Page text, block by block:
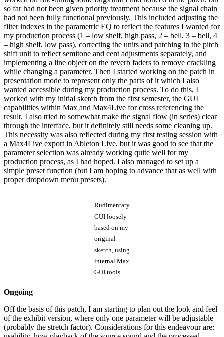
so far had not been given priority treatment because the signal chain
had not been fully functional previously. This included adjusting the
filter indexes in the parametric EQ to reflect the features I wanted for
my production process (1 – low shelf, high pass, 2 – bell, 3 – bell, 4
– high shelf, low pass), correcting the units and patching in the pitch
shift unit to reflect semitone and cent adjustments separately, and
implementing a line object on the reverb faders to remove crackling
while changing a parameter. Then I started working on the patch in
presentation mode to represent only the parts of it which I also
wanted accessible during my production process. To do this, I
worked with my initial sketch from the first semester, the GUI
capabilities within Max and Max4Live for cross referencing the
result. I also tried to somewhat make the signal flow (in series) clear
through the interface, but it definitely still needs some cleaning up.
This necessity was also reflected during my first testing session with
a Max4Live export in Ableton Live, but it was good to see that the
parameter selection was already working quite well for my
production process, as I had hoped. I also managed to set up a
simple preset function (but I am hoping to advance that as well with
proper dropdown menu presets).
Rudimentary
GUI loosely
based on my
original
sketch, using
internal Max
GUI tools.
Ongoing
Off the basis of this patch, I am starting to plan out the look and feel
of the exhibit version, where only one parameter will be adjustable
(probably the stretch factor). Considerations for this endeavour are: